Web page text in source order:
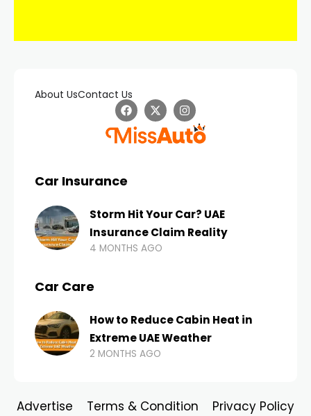
About UsContact Us
Car Insurance
Storm Hit Your Car? UAE
Insurance Claim Reality
4 MONTHS AGO
Car Care
How to Reduce Cabin Heat in
Extreme UAE Weather
2 MONTHS AGO
Advertise Terms & Condition Privacy Policy